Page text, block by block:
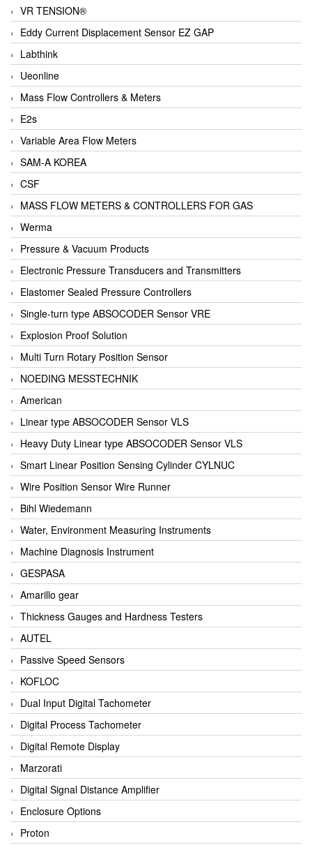
VR TENSION®
Eddy Current Displacement Sensor EZ GAP
Labthink
Ueonline
Mass Flow Controllers & Meters
E2s
Variable Area Flow Meters
SAM-A KOREA
CSF
MASS FLOW METERS & CONTROLLERS FOR GAS
Werma
Pressure & Vacuum Products
Electronic Pressure Transducers and Transmitters
Elastomer Sealed Pressure Controllers
Single-turn type ABSOCODER Sensor VRE
Explosion Proof Solution
Multi Turn Rotary Position Sensor
NOEDING MESSTECHNIK
American
Linear type ABSOCODER Sensor VLS
Heavy Duty Linear type ABSOCODER Sensor VLS
Smart Linear Position Sensing Cylinder CYLNUC
Wire Position Sensor Wire Runner
Bihl Wiedemann
Water, Environment Measuring Instruments
Machine Diagnosis Instrument
GESPASA
Amarillo gear
Thickness Gauges and Hardness Testers
AUTEL
Passive Speed Sensors
KOFLOC
Dual Input Digital Tachometer
Digital Process Tachometer
Digital Remote Display
Marzorati
Digital Signal Distance Amplifier
Enclosure Options
Proton